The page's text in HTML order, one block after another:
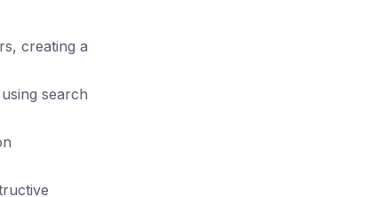
creating a
search